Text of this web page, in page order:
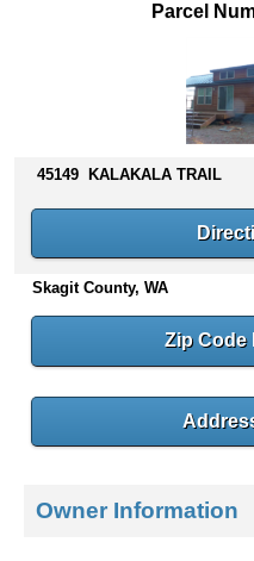
s
n
t
e
Parcel
45149 KALAKALA TRAIL
Skagit County, WA
Zip Code
Owner Information